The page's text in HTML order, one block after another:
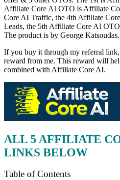
Affiliate Core AI OTO is Affiliate
Core AI Traffic, the 4th Affiliate
Leads, the 5th Affiliate Core AI
The product is by George
If you buy it through my referral
reward from me. This reward will
combined with Affiliate Core AI.
ALL 5 AFFILIATE
LINKS BELOW
Table of Contents